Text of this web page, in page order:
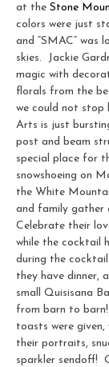
at the Stone
colors were just
and “SMAC” was
skies. Jackie
magic with
florals from the
we could not
Arts is just
post and beam
special place for
snowshoeing on
the White
and family gather
Celebrate their
while the cocktail
during the
they have dinner,
small Quisisana
from barn to barn!
toasts were
their portraits,
sparkler sendoff!